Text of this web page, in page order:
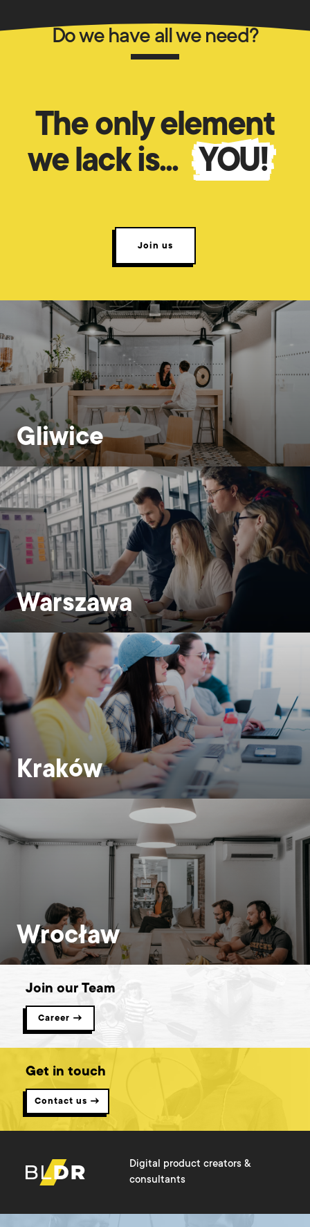
Do we have all we need?
The only element
we lack is...
YOU!
Join us
Gliwice
Warszawa
Kraków
Wrocław
Join our Team
Career →
Get in touch
Contact us →
Digital product creators &
consultants